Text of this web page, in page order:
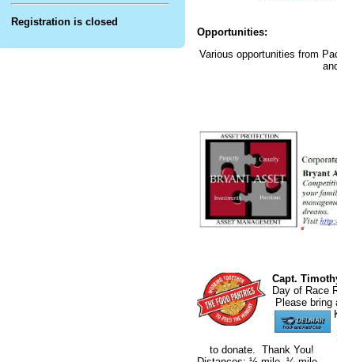
Registration is closed
Opportunities:
Various opportunities from
Capt.
Day of
Please
to donate. Thank You!